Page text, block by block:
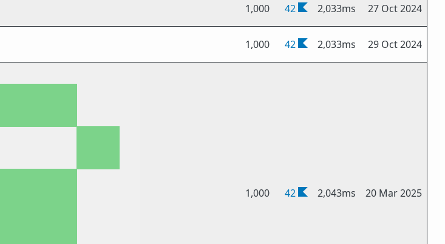
1,000 42 2,033ms 27 Oct 2024
1,000 42 2,033ms 29 Oct 2024
1,000 42 2,043ms 20 Mar 2025